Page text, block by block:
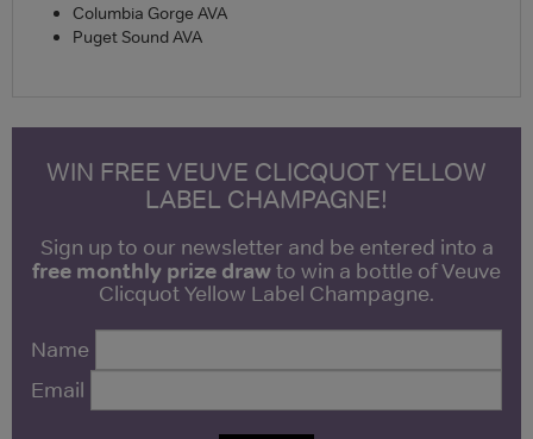
Columbia Gorge AVA
Puget Sound AVA
WIN FREE VEUVE CLICQUOT YELLOW
LABEL CHAMPAGNE!
Sign up to our newsletter and be entered into a
free monthly prize drawto win a bottle of Veuve
Clicquot Yellow Label Champagne.
Name
Email